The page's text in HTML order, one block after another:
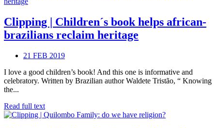
Clipping | Children´s book helps african-
brazilians reclaim heritage
21 FEB 2019
I love a good children’s book! And this one is informative and
celebratory. Written by Brazilian author Waldete Tristão, “ Knowing
the...
Read full text